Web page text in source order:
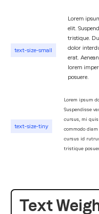
text-size-small
Lorem
elit.
tristique.
dolor
erat.
lorem
posuere.
text-size-tiny
Lorem ipsum
Suspendisse
cursus, mi
commodo
cursus id
tristique
Text